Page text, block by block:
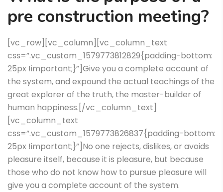
pre construction meeting?
[vc_row][vc_column][vc_column_text
css=”.vc_custom_1579773812829{padding-bottom:
25px !important;}”]Give you a complete account of
the system, and expound the actual teachings of the
great explorer of the truth, the master-builder of
human happiness.[/vc_column_text]
[vc_column_text
css=”.vc_custom_1579773826837{padding-bottom:
25px !important;}”]No one rejects, dislikes, or avoids
pleasure itself, because it is pleasure, but because
those who do not know how to pursue pleasure will
give you a complete account of the system.